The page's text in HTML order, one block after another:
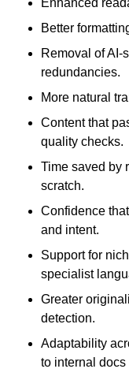
Enhanced
Better
Removal of AI-
redundancies.
More natural
Content that
quality checks.
Time saved by
scratch.
Confidence
and intent.
Support for
specialist
Greater
detection.
Adaptability
to internal docs